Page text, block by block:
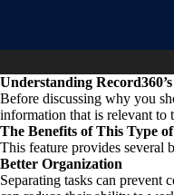
Understanding
Before discussing why you
information that is relevant to
The Benefits of This Type
This feature provides several
Better Organization
Separating tasks can